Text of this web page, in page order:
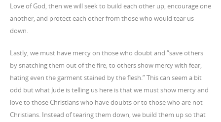
Love of God, then we will seek to build each other up, encourage one
another, and protect each other from those who would tear us
down.
Lastly, we must have mercy on those who doubt and “save others
by snatching them out of the fire; to others show mercy with fear,
hating even the garment stained by the flesh.” This can seem a bit
odd but what Jude is telling us here is that we must show mercy and
love to those Christians who have doubts or to those who are not
Christians. Instead of tearing them down, we build them up so that